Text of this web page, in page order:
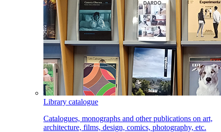
Library catalogue
Catalogues, monographs and other publications on art,
architecture, films, design, comics, photography, etc.